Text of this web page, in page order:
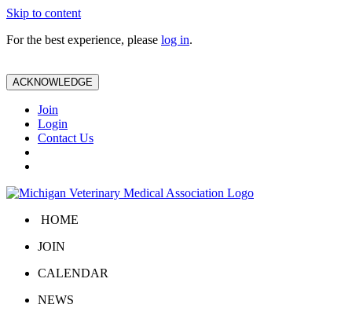
Skip to content
For the best experience, please log in.
ACKNOWLEDGE
Join
Login
Contact Us
HOME
JOIN
CALENDAR
NEWS